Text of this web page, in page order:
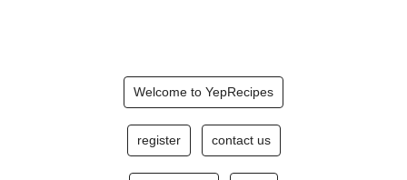
Welcome to YepRecipes
register contact us